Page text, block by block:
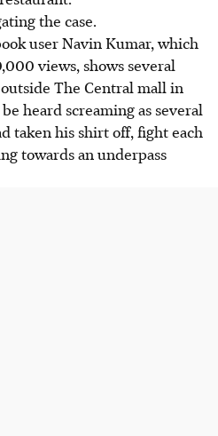
the case.
user Navin Kumar, which
views, shows several
The Central mall in
heard screaming as several
taken his shirt off, fight each
towards an underpass